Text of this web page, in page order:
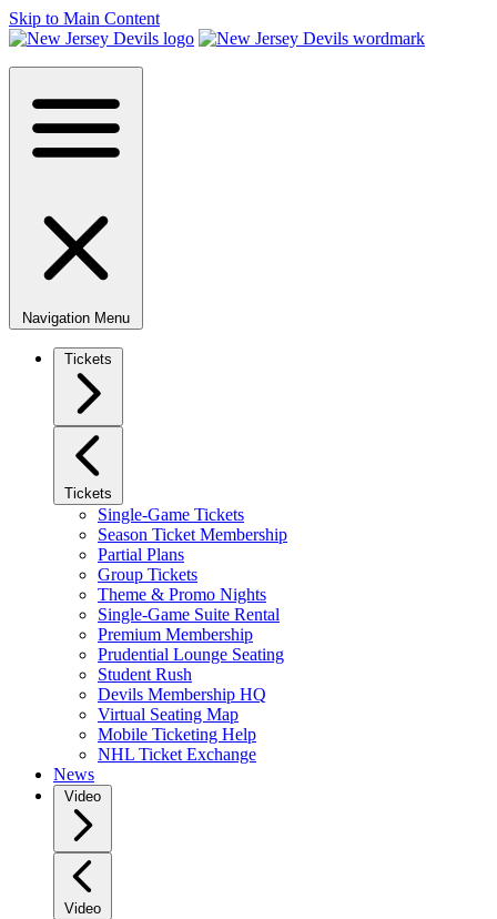
Skip to Main Content
Navigation Menu
Tickets
Tickets
Single-Game Tickets
Season Ticket Membership
Partial Plans
Group Tickets
Theme & Promo Nights
Single-Game Suite Rental
Premium Membership
Prudential Lounge Seating
Student Rush
Devils Membership HQ
Virtual Seating Map
Mobile Ticketing Help
NHL Ticket Exchange
News
Video
Video